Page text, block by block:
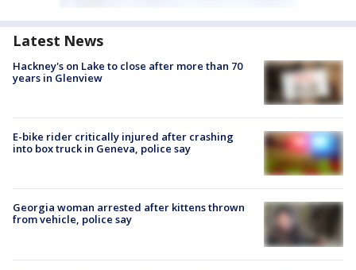
Latest News
Hackney's on Lake to close after more than 70
years in Glenview
E-bike rider critically injured after crashing
into box truck in Geneva, police say
Georgia woman arrested after kittens thrown
from vehicle, police say